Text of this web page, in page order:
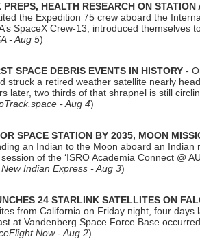
PREPS, HEALTH RESEARCH ON
the Expedition 75 crew aboard the
SpaceX Crew-13, introduced
- Aug 5)
SPACE DEBRIS EVENTS IN HISTORY -
struck a retired weather satellite nearly
later, two thirds of that shrapnel is still
- Aug 4)
SPACE STATION BY 2035, MOON
an Indian to the Moon aboard an
of the ‘ISRO Academia Connect @
Indian Express - Aug 3)
24 STARLINK SATELLITES ON
from California on Friday night, four
at Vandenberg Space Force Base
Now - Aug 2)